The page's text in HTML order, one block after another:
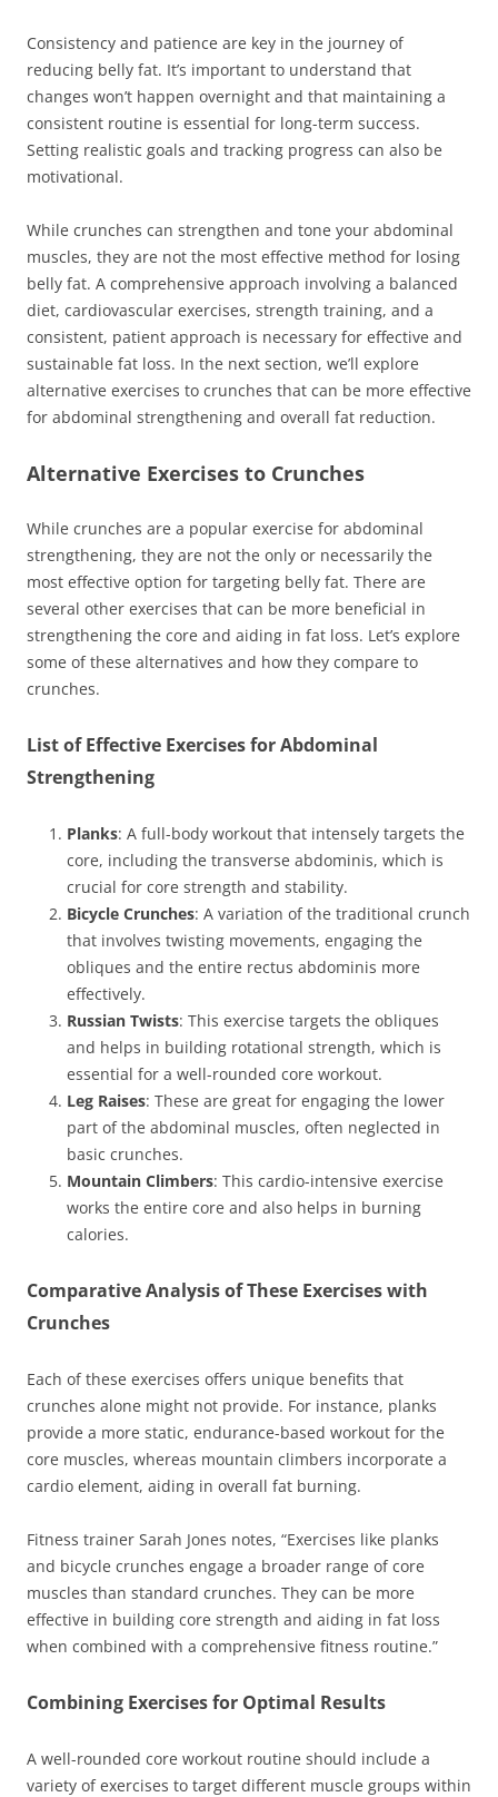
Consistency and patience are key in the journey of
reducing belly fat. It’s important to understand that
changes won’t happen overnight and that maintaining a
consistent routine is essential for long-term success.
Setting realistic goals and tracking progress can also be
motivational.
While crunches can strengthen and tone your abdominal
muscles, they are not the most effective method for losing
belly fat. A comprehensive approach involving a balanced
diet, cardiovascular exercises, strength training, and a
consistent, patient approach is necessary for effective and
sustainable fat loss. In the next section, we’ll explore
alternative exercises to crunches that can be more effective
for abdominal strengthening and overall fat reduction.
Alternative Exercises to Crunches
While crunches are a popular exercise for abdominal
strengthening, they are not the only or necessarily the
most effective option for targeting belly fat. There are
several other exercises that can be more beneficial in
strengthening the core and aiding in fat loss. Let’s explore
some of these alternatives and how they compare to
crunches.
List of Effective Exercises for Abdominal
Strengthening
Planks: A full-body workout that intensely targets the
core, including the transverse abdominis, which is
crucial for core strength and stability.
Bicycle Crunches: A variation of the traditional crunch
that involves twisting movements, engaging the
obliques and the entire rectus abdominis more
effectively.
Russian Twists: This exercise targets the obliques
and helps in building rotational strength, which is
essential for a well-rounded core workout.
Leg Raises: These are great for engaging the lower
part of the abdominal muscles, often neglected in
basic crunches.
Mountain Climbers: This cardio-intensive exercise
works the entire core and also helps in burning
calories.
Comparative Analysis of These Exercises with
Crunches
Each of these exercises offers unique benefits that
crunches alone might not provide. For instance, planks
provide a more static, endurance-based workout for the
core muscles, whereas mountain climbers incorporate a
cardio element, aiding in overall fat burning.
Fitness trainer Sarah Jones notes, “Exercises like planks
and bicycle crunches engage a broader range of core
muscles than standard crunches. They can be more
effective in building core strength and aiding in fat loss
when combined with a comprehensive fitness routine.”
Combining Exercises for Optimal Results
A well-rounded core workout routine should include a
variety of exercises to target different muscle groups within